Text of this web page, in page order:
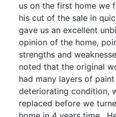
us on the first home we
his cut of the sale in
gave us an excellent
opinion of the home,
strengths and
noted that the original
had many layers of
deteriorating condition,
replaced before we